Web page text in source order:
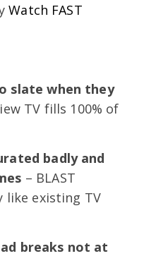
Watch FAST
slate when they
TV fills 100% of
badly and
– BLAST
like existing TV
breaks not at